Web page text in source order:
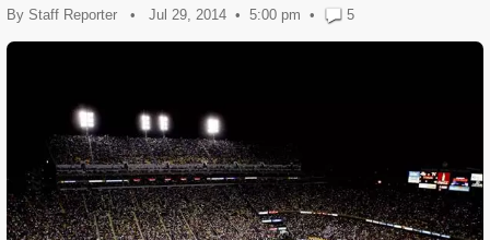
By Staff Reporter • Jul 29, 2014 5:00 pm • 5